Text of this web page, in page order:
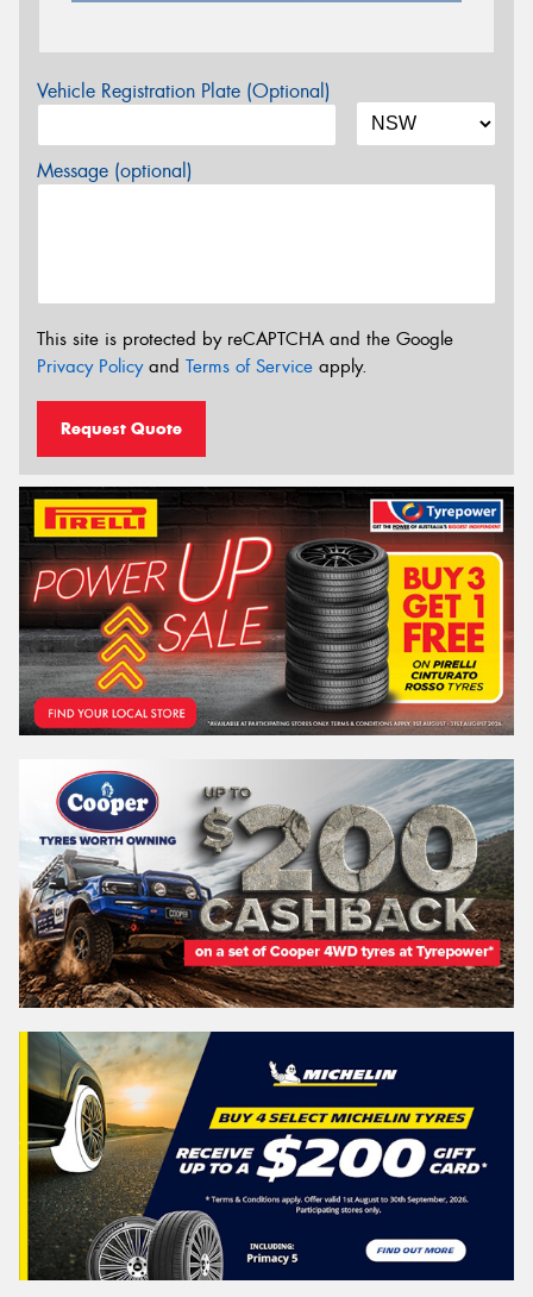
Vehicle Registration Plate (Optional)
Message (optional)
This site is protected by reCAPTCHA and the Google
Privacy Policyand Terms of Service apply.
Request Quote